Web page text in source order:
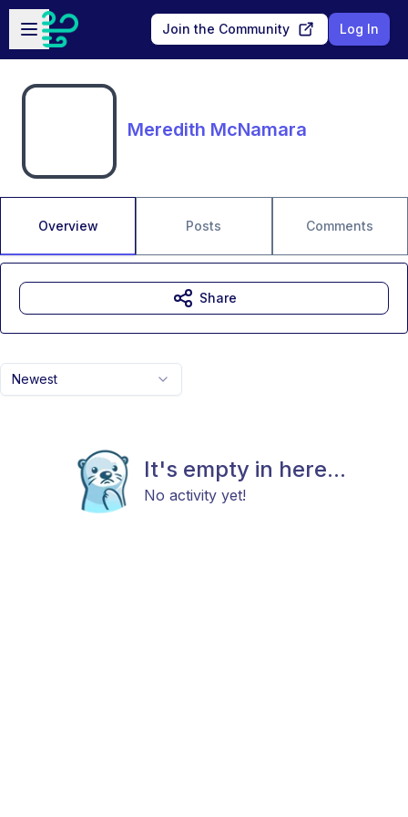
Skip to main content
Open sidebar
Join the Community Log In
Meredith McNamara
Overview Posts Comments
Newest
It's empty in here...
No activity yet!
Share